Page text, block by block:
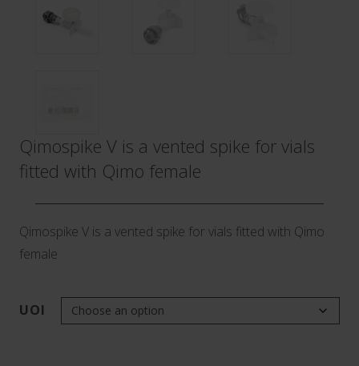
Qimospike V is a vented spike for vials
fitted with Qimo female
Qimospike V is a vented spike for vials fitted with Qimo
female
UOI